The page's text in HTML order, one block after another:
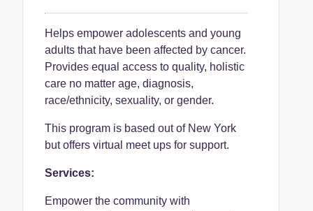
Helps empower adolescents and young
adults that have been affected by cancer.
Provides equal access to quality, holistic
care no matter age, diagnosis,
race/ethnicity, sexuality, or gender.
This program is based out of New York
but offers virtual meet ups for support.
Services:
Empower the community with